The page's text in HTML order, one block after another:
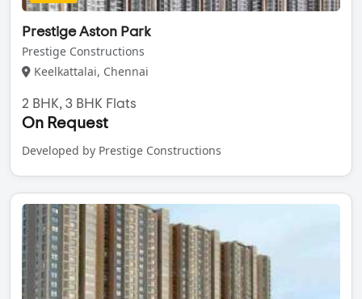
Prestige Aston Park
Prestige Constructions
Keelkattalai, Chennai
2 BHK, 3 BHK Flats
On Request
Developed by Prestige Constructions